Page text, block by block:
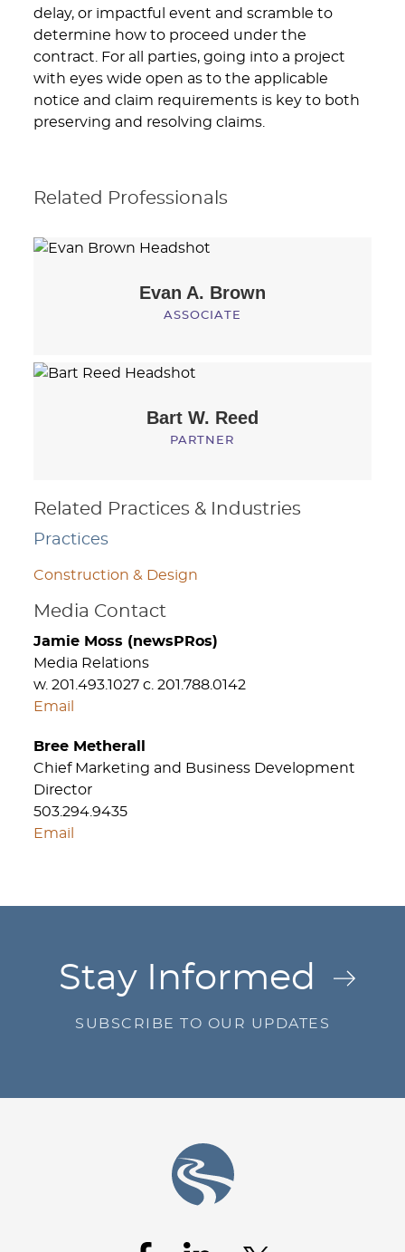
delay, or impactful event and scramble to
determine how to proceed under the
contract. For all parties, going into a project
with eyes wide open as to the applicable
notice and claim requirements is key to both
preserving and resolving claims.
Related Professionals
Evan A. Brown
ASSOCIATE
Bart W. Reed
PARTNER
Related Practices & Industries
Practices
Construction & Design
Media Contact
Jamie Moss (newsPRos)
Media Relations
w. 201.493.1027 c. 201.788.0142
Email
Bree Metherall
Chief Marketing and Business Development
Director
503.294.9435
Email
Stay Informed
SUBSCRIBE TO OUR UPDATES